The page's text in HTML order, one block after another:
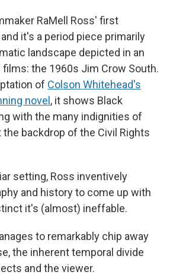
RaMell Ross' first
it's a period piece primarily
landscape depicted in an
the 1960s Jim Crow South.
of Colson Whitehead's
novel , it shows Black
with the many indignities of
backdrop of the Civil Rights
setting, Ross inventively
and history to come up with
it's (almost) ineffable.
to remarkably chip away
the inherent temporal divide
and the viewer.